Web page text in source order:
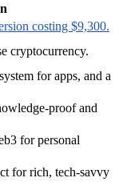
costing $9,300.
cryptocurrency.
for apps, and a
proof and
for personal
for rich, tech-savvy